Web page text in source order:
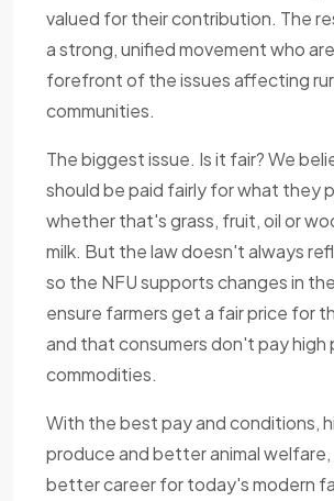
valued for their contribution. The
a strong, unified movement who
forefront of the issues affecting
communities.
The biggest issue. Is it fair? We
should be paid fairly for what they
whether that's grass, fruit, oil or
milk. But the law doesn't always
so the NFU supports changes in
ensure farmers get a fair price for
and that consumers don't pay high
commodities.
With the best pay and conditions,
produce and better animal welfare,
better career for today's modern